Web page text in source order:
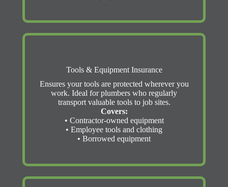
Tools & Equipment Insurance
Ensures your tools are protected wherever you
work. Ideal for plumbers who regularly
transport valuable tools to job sites.
Covers:
• Contractor-owned equipment
• Employee tools and clothing
• Borrowed equipment